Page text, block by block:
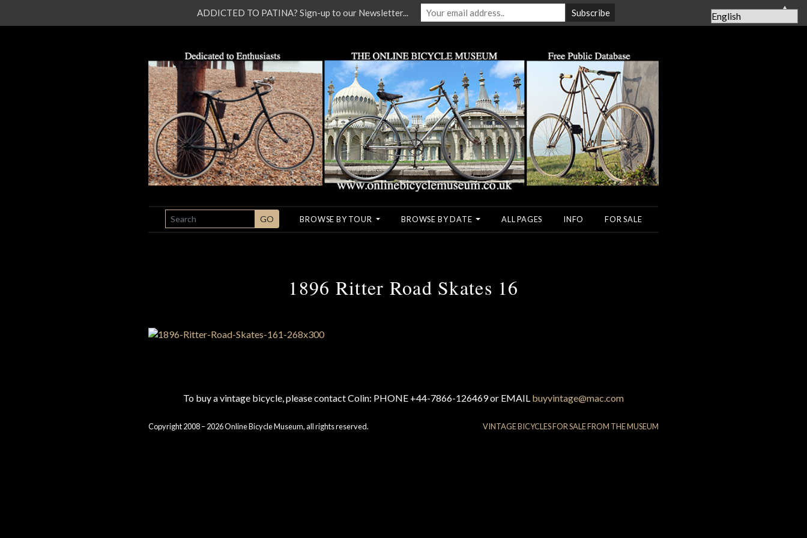
SEARCH GO BROWSE BY TOUR BROWSE BY DATE ALL PAGES INFO FOR SALE
1896 Ritter Road Skates 16
To buy a vintage bicycle, please contact Colin: PHONE +44-7866-126469 or EMAIL buyvintage@mac.com
Copyright 2008 – 2026 Online Bicycle Museum, all rights reserved. VINTAGE BICYCLES FOR SALE FROM THE MUSEUM
ADDICTED TO PATINA? Sign-up to our Newsletter... ▲